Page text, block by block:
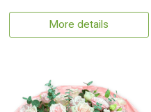
More details